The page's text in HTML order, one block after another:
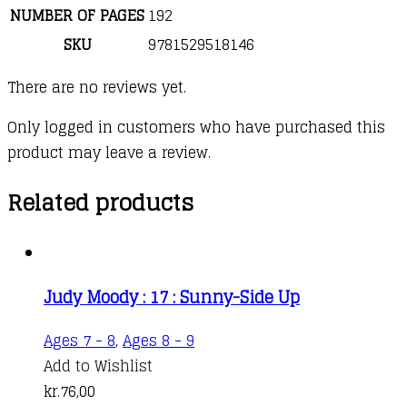
NUMBER OF PAGES 192
SKU
9781529518146
There are no reviews yet.
Only logged in customers who have purchased this
product may leave a review.
Related products
Judy Moody : 17 : Sunny-Side Up
Ages 7 - 8, Ages 8 - 9
Add to Wishlist
kr.76,00